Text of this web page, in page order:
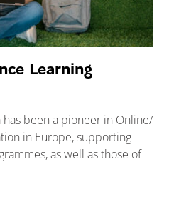
Learning
been a pioneer in Online/
in Europe, supporting
as well as those of